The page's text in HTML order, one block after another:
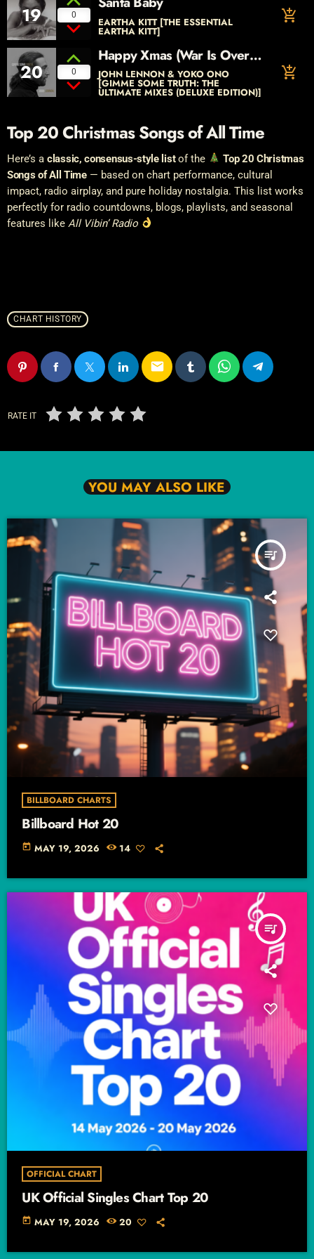
19 0
EARTHA KITT [THE ESSENTIAL
EARTHA KITT]
add_shopping_cart
20 0
Happy Xmas (War Is Over)
[The Ultimate Mix]
JOHN LENNON & YOKO ONO
[GIMME SOME TRUTH: THE
ULTIMATE MIXES (DELUXE EDITION)]
add_shopping_cart
Top 20 Christmas Songs of All Time
Here’s a classic, consensus-style listof the
Top 20 Christmas
Songs of All Time— based on chart performance, cultural
impact, radio airplay, and pure holiday nostalgia. This list works
perfectly for radio countdowns, blogs, playlists, and seasonal
features like All Vibin’ Radio
CHART HISTORY
email
RATE IT
YOU MAY ALSO LIKE
queue_music
BILLBOARD CHARTS
Billboard Hot 20
today MAY 19, 2026 14
queue_music
OFFICIAL CHART
UK Official Singles Chart Top 20
today MAY 19, 2026 20